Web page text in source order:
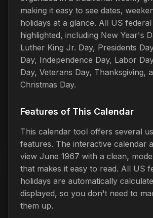
making it easy to see dates,
holidays at a glance. All US
highlighted, including New Year's
Luther King Jr. Day, Presidents
Day, Independence Day, Labor
Day, Veterans Day, Thanksgiving,
Christmas Day.
Features of This Calendar
This calendar tool offers several
features. The interactive calendar
view June 1967 with a clean,
that makes it easy to read. All US
holidays are automatically
displayed, so you don't need to
them up.